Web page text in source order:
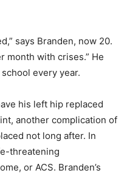
says Branden, now 20.
month with crises.” He
every year.
his left hip replaced
another complication of
not long after. In
threatening
or ACS. Branden’s